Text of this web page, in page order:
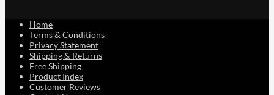
Home
Terms & Conditions
Privacy Statement
Shipping & Returns
Free Shipping
Product Index
Customer Reviews